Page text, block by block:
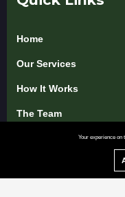
Home
Our Services
How It Works
The Team
Pricing & Packages
Your experience